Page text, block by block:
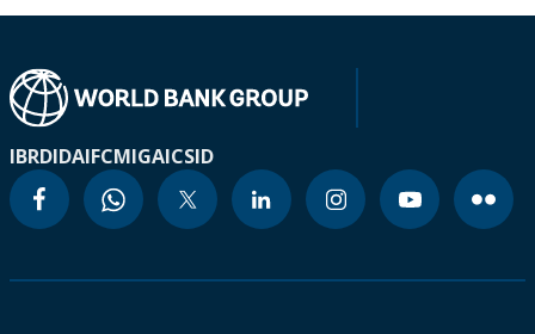
IBRDIDAIFCMIGAICSID